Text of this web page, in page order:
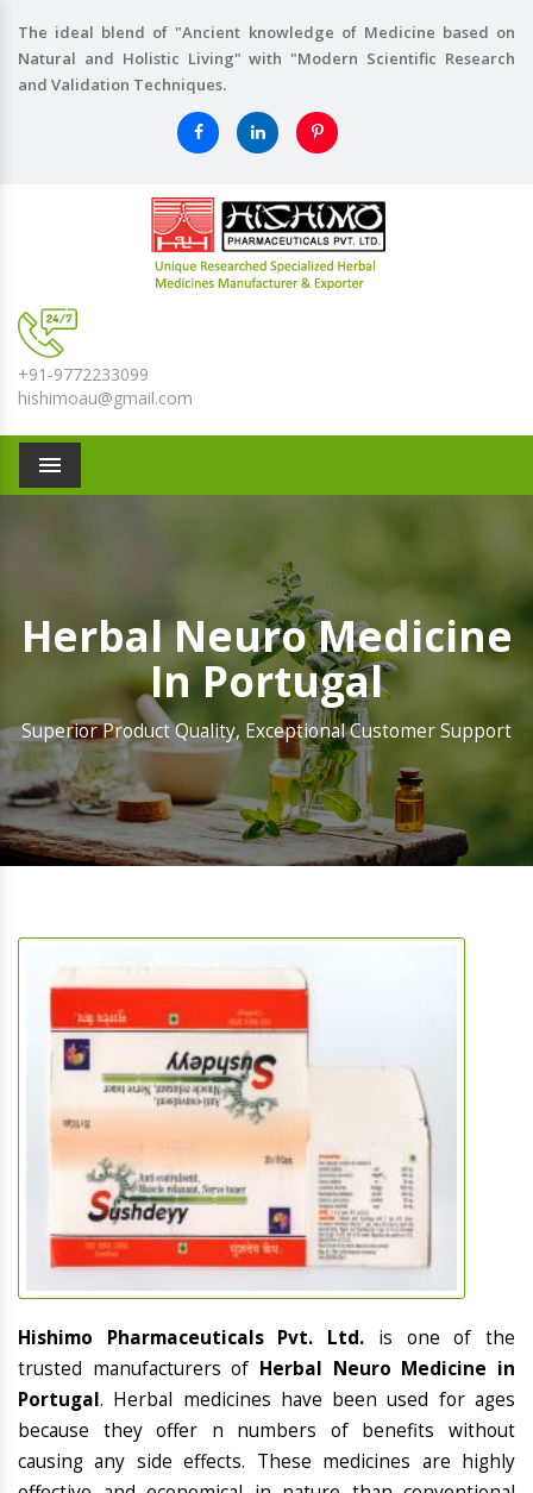
The ideal blend of "Ancient knowledge of Medicine based on
Natural and Holistic Living" with "Modern Scientific Research
and Validation Techniques.
+91-9772233099
hishimoau@gmail.com
Menu
Herbal Neuro Medicine
In Portugal
Superior Product Quality, Exceptional Customer Support
Hishimo Pharmaceuticals Pvt. Ltd. is one of the
trusted manufacturers of Herbal Neuro Medicine in
Portugal. Herbal medicines have been used for ages
because they offer n numbers of benefits without
causing any side effects. These medicines are highly